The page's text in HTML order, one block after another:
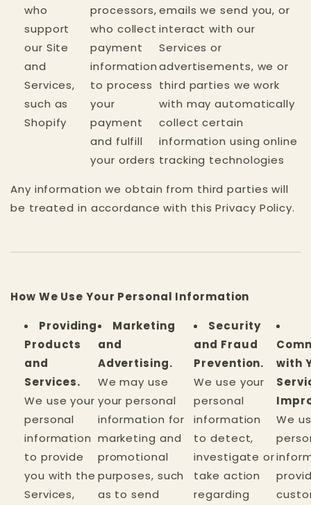
who
support
our Site
and
Services,
such as
Shopify
processors,
who collect
payment
information
to process
your
payment
and fulfill
your orders
emails we send you, or
interact with our
Services or
advertisements, we or
third parties we work
with may automatically
collect certain
information using online
tracking technologies
Any information we obtain from third parties will
be treated in accordance with this Privacy Policy.
How We Use Your Personal Information
Providing
Products
and
Services.
We use your
personal
information
to provide
you with the
Services,
Marketing
and
Advertising.
We may use
your personal
information for
marketing and
promotional
purposes, such
as to send
Security
and Fraud
Prevention.
We use your
personal
information
to detect,
investigate or
take action
regarding
with
We